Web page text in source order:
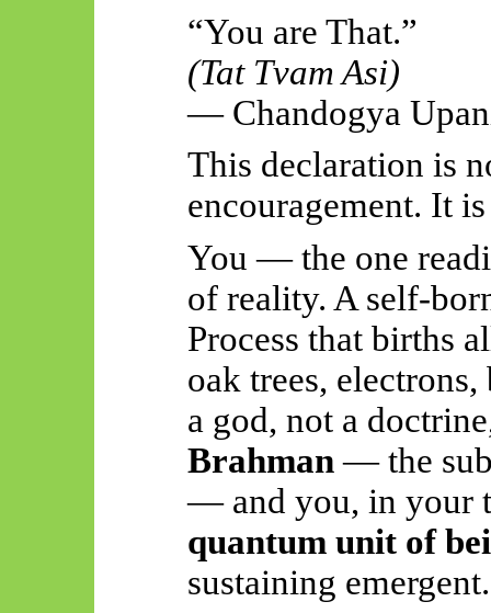
“You are That.”
(Tat TvamAsi)
— Chandogya
This declaration is
encouragement. It
You — the one
of reality. A self-
Process that births
oak trees,
a god, not a
Brahman— the
— and you, in your
quantum unit of
sustaining emergent.